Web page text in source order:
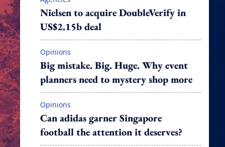
Nielsen to acquire DoubleVerify in
US$2.15b deal
Opinions
Big mistake. Big. Huge. Why event
planners need to mystery shop more
Opinions
Can adidas garner Singapore
football the attention it deserves?